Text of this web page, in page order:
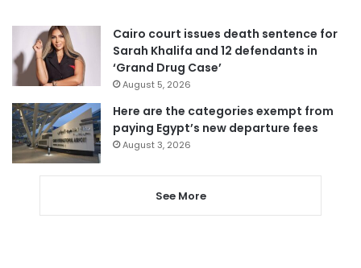
Cairo court issues death sentence for
Sarah Khalifa and 12 defendants in
‘Grand Drug Case’
August 5, 2026
Here are the categories exempt from
paying Egypt’s new departure fees
August 3, 2026
See More